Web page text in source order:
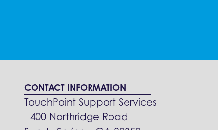
CONTACT INFORMATION
TouchPoint Support Services
400 Northridge Road